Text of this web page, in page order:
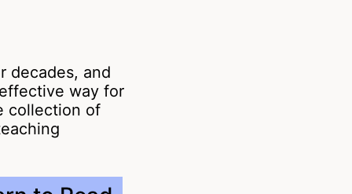
decades, and
way for
collection of